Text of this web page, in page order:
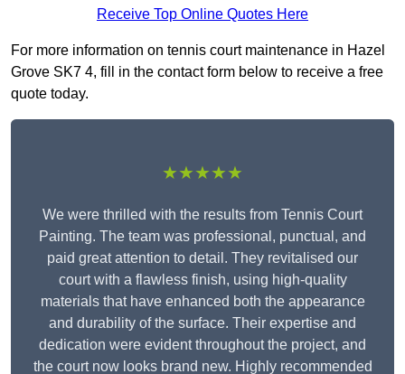
Receive Top Online Quotes Here
For more information on tennis court maintenance in Hazel
Grove SK7 4, fill in the contact form below to receive a free
quote today.
★★★★★
We were thrilled with the results from Tennis Court
Painting. The team was professional, punctual, and
paid great attention to detail. They revitalised our
court with a flawless finish, using high-quality
materials that have enhanced both the appearance
and durability of the surface. Their expertise and
dedication were evident throughout the project, and
the court now looks brand new. Highly recommended